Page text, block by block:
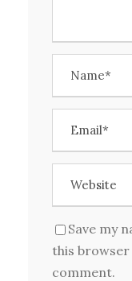
Save my
this
comment.